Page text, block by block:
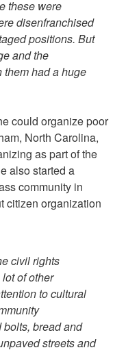
these were
disenfranchised
positions. But
and the
had a huge
could organize poor
North Carolina,
as part of the
also started a
community in
citizen organization
civil rights
of other
to cultural
bread and
streets and